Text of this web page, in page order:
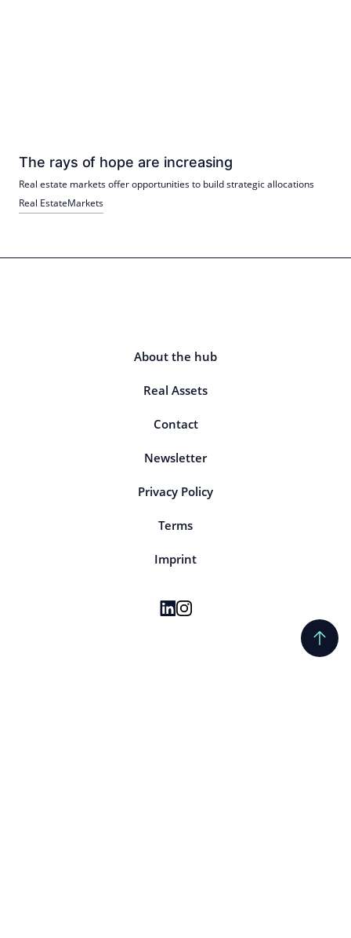
The rays of hope are increasing
Real estate markets offer opportunities to build strategic allocations
Real EstateMarkets
About the hub
Real Assets
Contact
Newsletter
Privacy Policy
Terms
Imprint